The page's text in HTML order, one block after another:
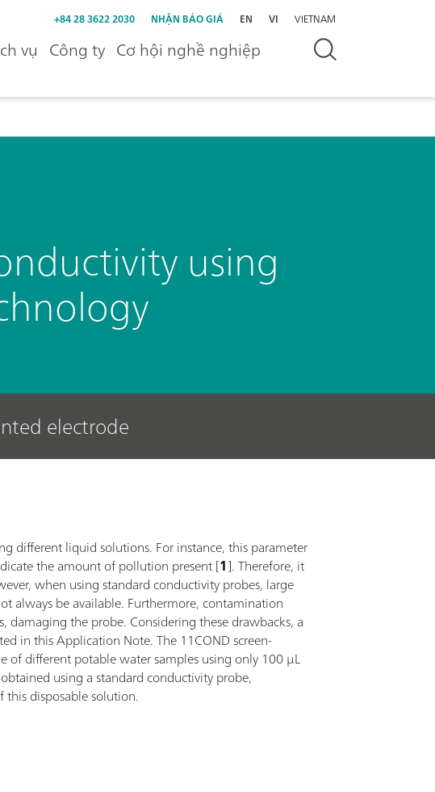
+84 28 3622 2030 NHẬN BÁO GIÁ EN VI VIETNAM
vụ Công ty Cơ hội nghề nghiệp
using
electrode
different liquid solutions. For instance, this parameter
the amount of pollution present [1]. Therefore, it
when using standard conductivity probes, large
always be available. Furthermore, contamination
the probe. Considering these drawbacks, a
in this Application Note. The 11COND screen-
of different potable water samples using only 100 µL
using a standard conductivity probe,
disposable solution.